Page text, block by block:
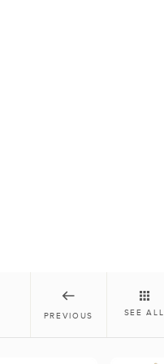
PREVIOUS SEE ALL